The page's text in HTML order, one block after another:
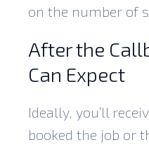
on the number of
After the
Can Expect
Ideally, you’ll
booked the job or